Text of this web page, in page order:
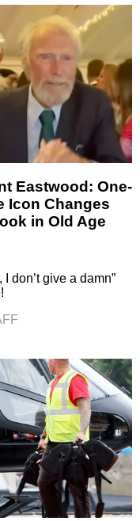
Eastwood: One-
Icon Changes
in Old Age
don’t give a damn”